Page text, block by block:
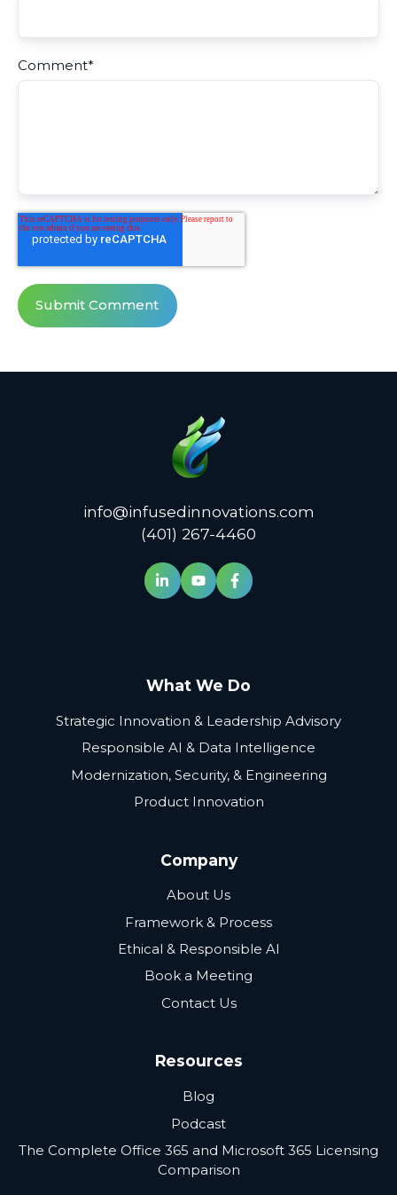
Comment*
info@infusedinnovations.com
(401) 267-4460
What We Do
Strategic Innovation & Leadership Advisory
Responsible AI & Data Intelligence
Modernization, Security, & Engineering
Product Innovation
Company
About Us
Framework & Process
Ethical & Responsible AI
Book a Meeting
Contact Us
Resources
Blog
Podcast
The Complete Office 365 and Microsoft 365 Licensing
Comparison